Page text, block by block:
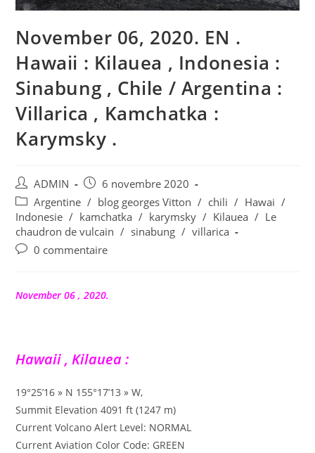
November 06, 2020. EN .
Hawaii : Kilauea , Indonesia :
Sinabung , Chile / Argentina :
Villarica , Kamchatka :
Karymsky .
Auteur/autrice
de
la
publication :
ADMIN
Publication
publiée :
6 novembre 2020
Post
category:
Argentine / blog georges Vitton / chili / Hawai /
Indonesie / kamchatka / karymsky / Kilauea / Le
chaudron de vulcain / sinabung / villarica
Commentaires
publication :
0 commentaire
November 06 , 2020.
Hawaii , Kilauea :
19°25’16 » N 155°17’13 » W,
Summit Elevation 4091 ft (1247 m)
Current Volcano Alert Level: NORMAL
Current Aviation Color Code: GREEN